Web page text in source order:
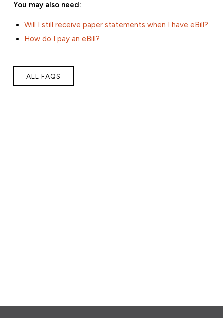
You may also need:
Will I still receive paper statements when I have eBill?
How do I pay an eBill?
ALL FAQS